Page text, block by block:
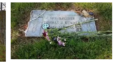
of)
in
Frontier
Town,
Macomb
County
of)
in
Frontier
Town,
Macomb
County